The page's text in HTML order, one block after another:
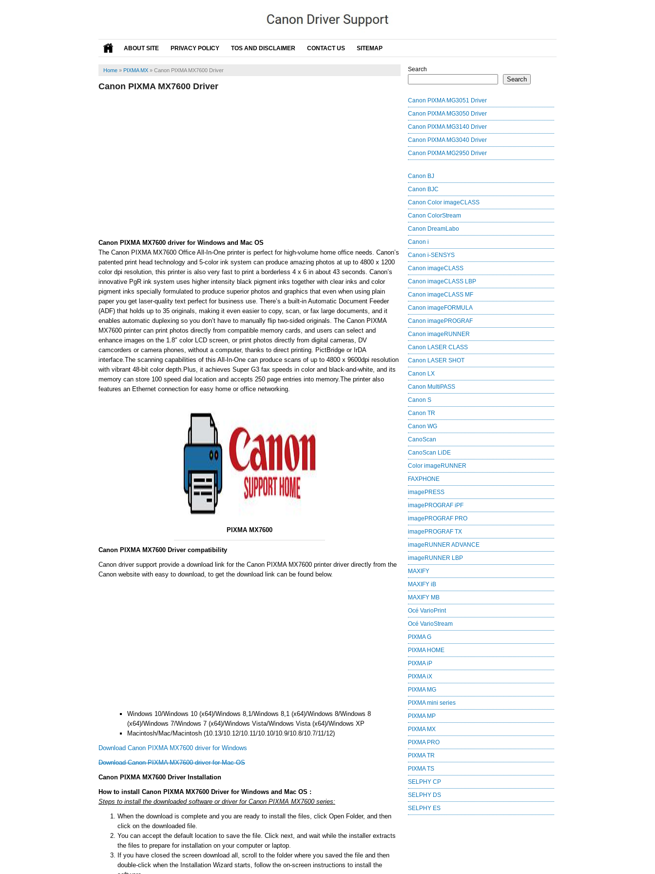
ABOUT SITE PRIVACY POLICY TOS AND DISCLAIMER CONTACT US SITEMAP
Home » PIXMA MX » Canon PIXMA MX7600 Driver
Canon PIXMA MX7600 Driver
Canon PIXMA MX7600 driver for Windows and Mac OS
The Canon PIXMA MX7600 Office All-In-One printer is perfect for high-volume home office needs. Canon’s
patented print head technology and 5-color ink system can produce amazing photos at up to 4800 x 1200
color dpi resolution, this printer is also very fast to print a borderless 4 x 6 in about 43 seconds. Canon’s
innovative PgR ink system uses higher intensity black pigment inks together with clear inks and color
pigment inks specially formulated to produce superior photos and graphics that even when using plain
paper you get laser-quality text perfect for business use. There’s a built-in Automatic Document Feeder
(ADF) that holds up to 35 originals, making it even easier to copy, scan, or fax large documents, and it
enables automatic duplexing so you don’t have to manually flip two-sided originals. The Canon PIXMA
MX7600 printer can print photos directly from compatible memory cards, and users can select and
enhance images on the 1.8″ color LCD screen, or print photos directly from digital cameras, DV
camcorders or camera phones, without a computer, thanks to direct printing. PictBridge or IrDA
interface.The scanning capabilities of this All-In-One can produce scans of up to 4800 x 9600dpi resolution
with vibrant 48-bit color depth.Plus, it achieves Super G3 fax speeds in color and black-and-white, and its
memory can store 100 speed dial location and accepts 250 page entries into memory.The printer also
features an Ethernet connection for easy home or office networking.
PIXMA MX7600
Canon PIXMA MX7600 Driver compatibility
Canon driver support provide a download link for the Canon PIXMA MX7600 printer driver directly from the
Canon website with easy to download, to get the download link can be found below.
Windows 10/Windows 10 (x64)/Windows 8,1/Windows 8,1 (x64)/Windows 8/Windows 8
(x64)/Windows 7/Windows 7 (x64)/Windows Vista/Windows Vista (x64)/Windows XP
Macintosh/Mac/Macintosh (10.13/10.12/10.11/10.10/10.9/10.8/10.7/11/12)
Download Canon PIXMA MX7600 driver for Windows
Download Canon PIXMA MX7600 driver for Mac OS
Canon PIXMA MX7600 Driver Installation
How to install Canon PIXMA MX7600 Driver for Windows and Mac OS :
Steps to install the downloaded software or driver for Canon PIXMA MX7600 series:
When the download is complete and you are ready to install the files, click Open Folder, and then
click on the downloaded file.
You can accept the default location to save the file. Click next, and wait while the installer extracts
the files to prepare for installation on your computer or laptop.
If you have closed the screen download all, scroll to the folder where you saved the file and then
double-click when the Installation Wizard starts, follow the on-screen instructions to install the
Search
Search
Canon PIXMA MG3051 Driver
Canon PIXMA MG3050 Driver
Canon PIXMA MG3140 Driver
Canon PIXMA MG3040 Driver
Canon PIXMA MG2950 Driver
Canon BJ
Canon BJC
Canon Color imageCLASS
Canon ColorStream
Canon DreamLabo
Canon i
Canon i-SENSYS
Canon imageCLASS
Canon imageCLASS LBP
Canon imageCLASS MF
Canon imageFORMULA
Canon imagePROGRAF
Canon imageRUNNER
Canon LASER CLASS
Canon LASER SHOT
Canon LX
Canon MultiPASS
Canon S
Canon TR
Canon WG
CanoScan
CanoScan LiDE
Color imageRUNNER
FAXPHONE
imagePRESS
imagePROGRAF iPF
imagePROGRAF PRO
imagePROGRAF TX
imageRUNNER ADVANCE
imageRUNNER LBP
MAXIFY
MAXIFY iB
MAXIFY MB
Océ VarioPrint
Océ VarioStream
PIXMA G
PIXMA HOME
PIXMA iP
PIXMA iX
PIXMA MG
PIXMA mini series
PIXMA MP
PIXMA MX
PIXMA PRO
PIXMA TR
PIXMA TS
SELPHY CP
SELPHY DS
SELPHY ES